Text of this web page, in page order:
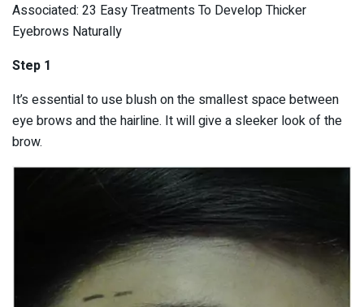
Associated: 23 Easy Treatments To Develop Thicker
Eyebrows Naturally
Step 1
It’s essential to use blush on the smallest space between
eye brows and the hairline. It will give a sleeker look of the
brow.